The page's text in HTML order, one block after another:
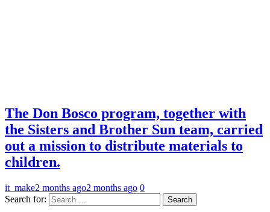
The Don Bosco program, together with
the Sisters and Brother Sun team, carried
out a mission to distribute materials to
children.
it_make2 months ago2 months ago 0
Search for: